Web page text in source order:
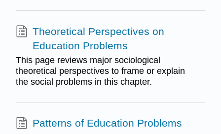
Theoretical Perspectives on
Education Problems
This page reviews major sociological
theoretical perspectives to frame or explain
the social problems in this chapter.
Patterns of Education Problems